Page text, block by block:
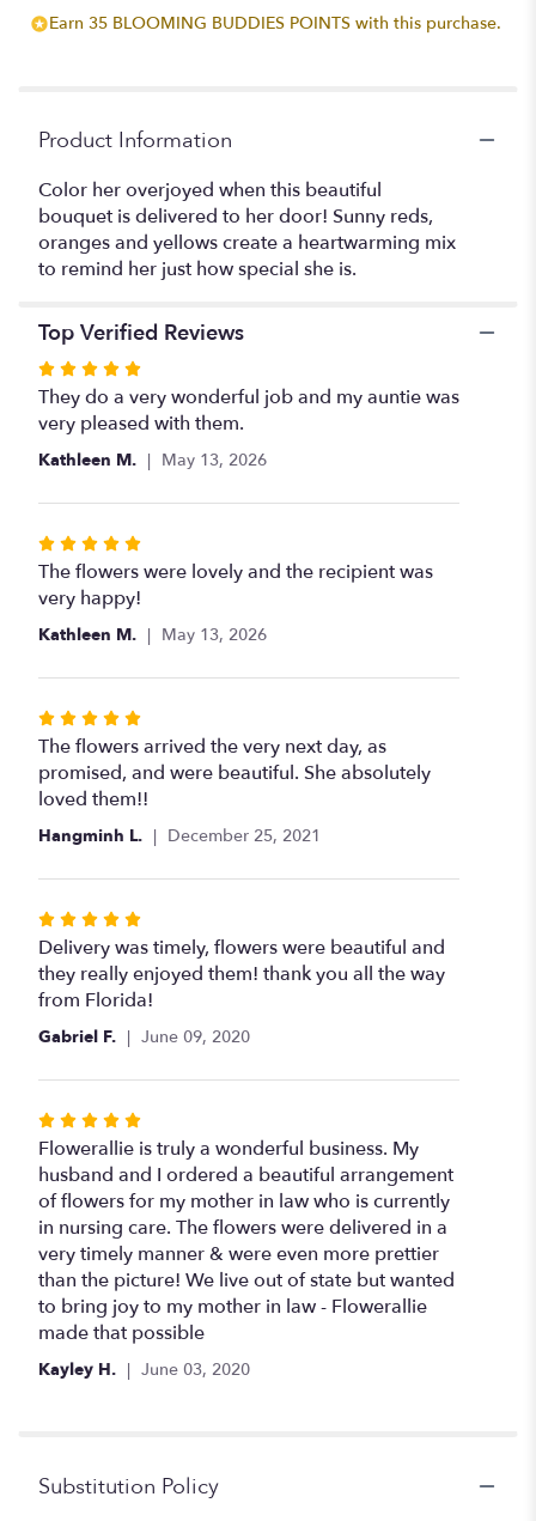
the
reviews
Earn 35 BLOOMING BUDDIES POINTS with this purchase.
Product Information
Color her overjoyed when this beautiful
bouquet is delivered to her door! Sunny reds,
oranges and yellows create a heartwarming mix
to remind her just how special she is.
Top Verified Reviews
Rated
5
out
stars
They do a very wonderful job and my auntie was
very pleased with them.
Kathleen M. May 13, 2026
Rated
5
out
stars
The flowers were lovely and the recipient was
very happy!
Kathleen M. May 13, 2026
Rated
5
out
of
stars
The flowers arrived the very next day, as
promised, and were beautiful. She absolutely
loved them!!
Hangminh L. December 25, 2021
Rated
5
out
of
Delivery was timely, flowers were beautiful and
they really enjoyed them! thank you all the way
from Florida!
Gabriel F. June 09, 2020
Rated
5
out
of
5
stars
Flowerallie is truly a wonderful business. My
husband and I ordered a beautiful arrangement
of flowers for my mother in law who is currently
in nursing care. The flowers were delivered in a
very timely manner & were even more prettier
than the picture! We live out of state but wanted
to bring joy to my mother in law - Flowerallie
made that possible
Kayley H. June 03, 2020
Substitution Policy